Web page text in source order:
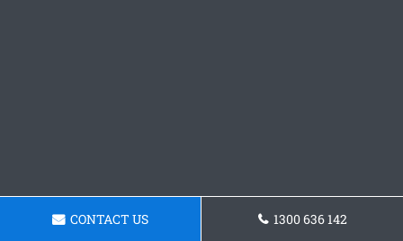
CONTACT US 1300 636 142